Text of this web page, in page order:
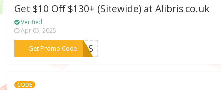
Get $10 Off $130+ (Sitewide) at Alibris.co.uk
Verified
Apr 05, 2025
Get Promo Code
***TRUS
CODE